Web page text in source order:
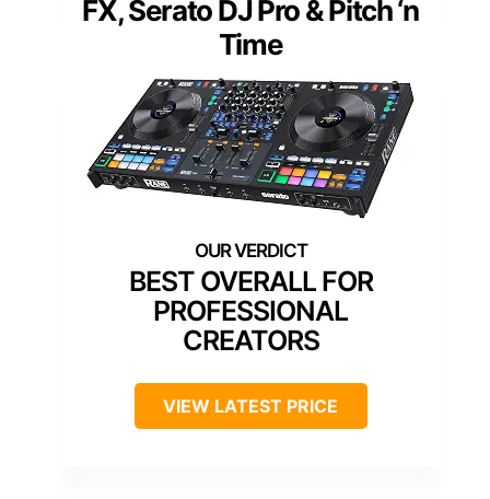
FX, Serato DJ Pro & Pitch ‘n
Time
BEST OVERALL FOR
PROFESSIONAL
CREATORS
VIEW LATEST PRICE